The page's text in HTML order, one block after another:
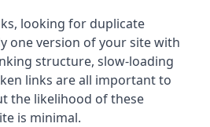
looking for duplicate
one version of your site with
structure, slow-loading
links are all important to
the likelihood of these
is minimal.